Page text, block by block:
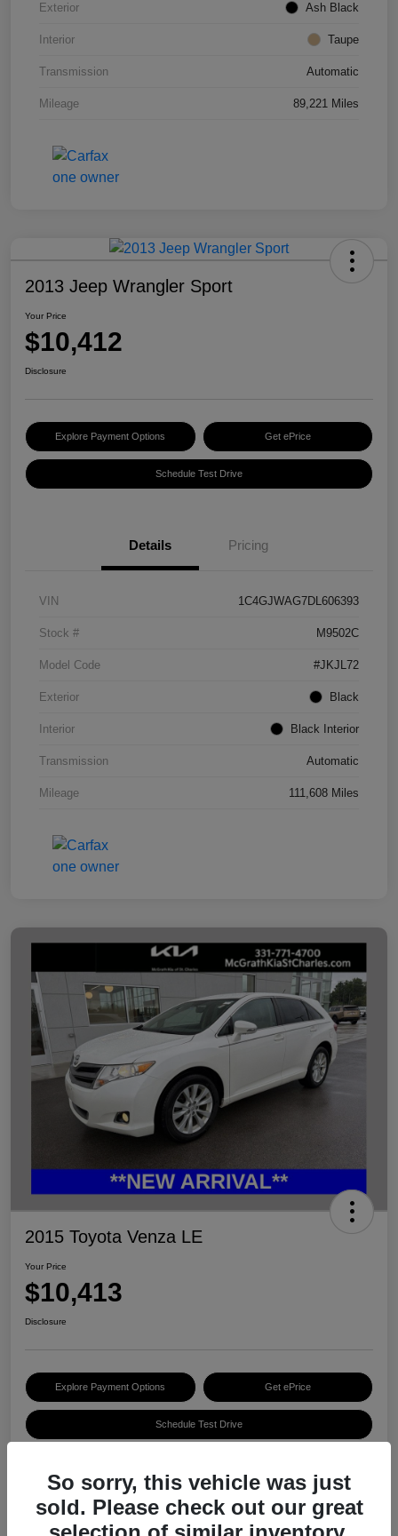
Exterior Ash Black
Interior Taupe
Transmission Automatic
Mileage 89,221 Miles
2013 Jeep Wrangler Sport
Your Price
$10,412
Disclosure
Explore Payment Options Get ePrice
Schedule Test Drive
Details Pricing
VIN 1C4GJWAG7DL606393
Stock # M9502C
Model Code #JKJL72
Exterior Black
Interior Black Interior
Transmission Automatic
Mileage 111,608 Miles
2015 Toyota Venza LE
Your Price
$10,413
Disclosure
Explore Payment Options Get ePrice
Schedule Test Drive
Details
So sorry, this vehicle was just
sold. Please check out our great